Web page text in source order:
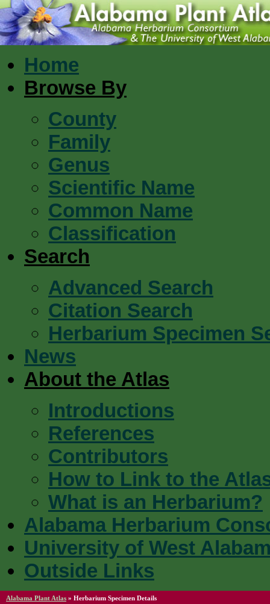
Home
Browse By
County
Family
Genus
Scientific Name
Common Name
Classification
Search
Advanced Search
Citation Search
Herbarium Specimen
News
About the Atlas
Introductions
References
Contributors
How to Link to the
What is an Herbarium?
Alabama Herbarium
University of West
Outside Links
Alabama Plant Atlas » Herbarium Specimen Details